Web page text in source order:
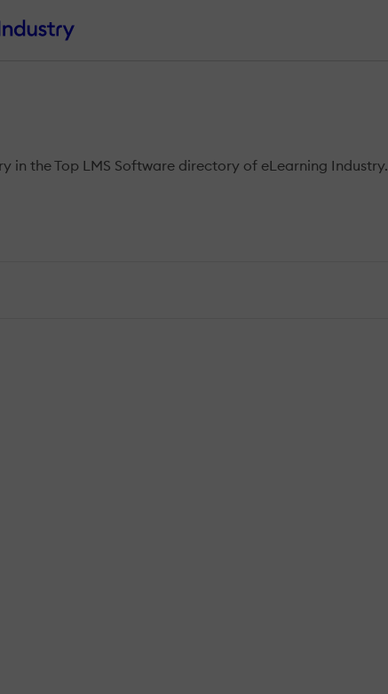
in the Top LMS Software directory of eLearning Industry.